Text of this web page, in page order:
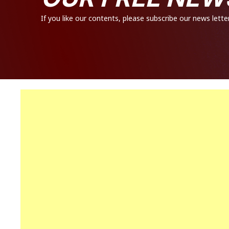
If you like our contents, please subscribe our news